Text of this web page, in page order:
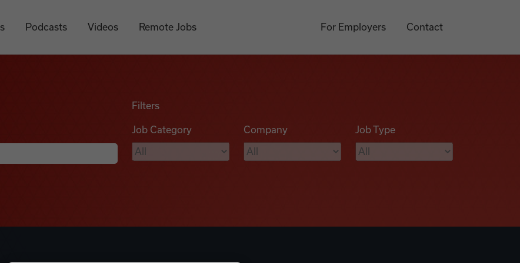
Podcasts Videos Remote Jobs For Employers Contact
Filters
Job Category Company Job Type